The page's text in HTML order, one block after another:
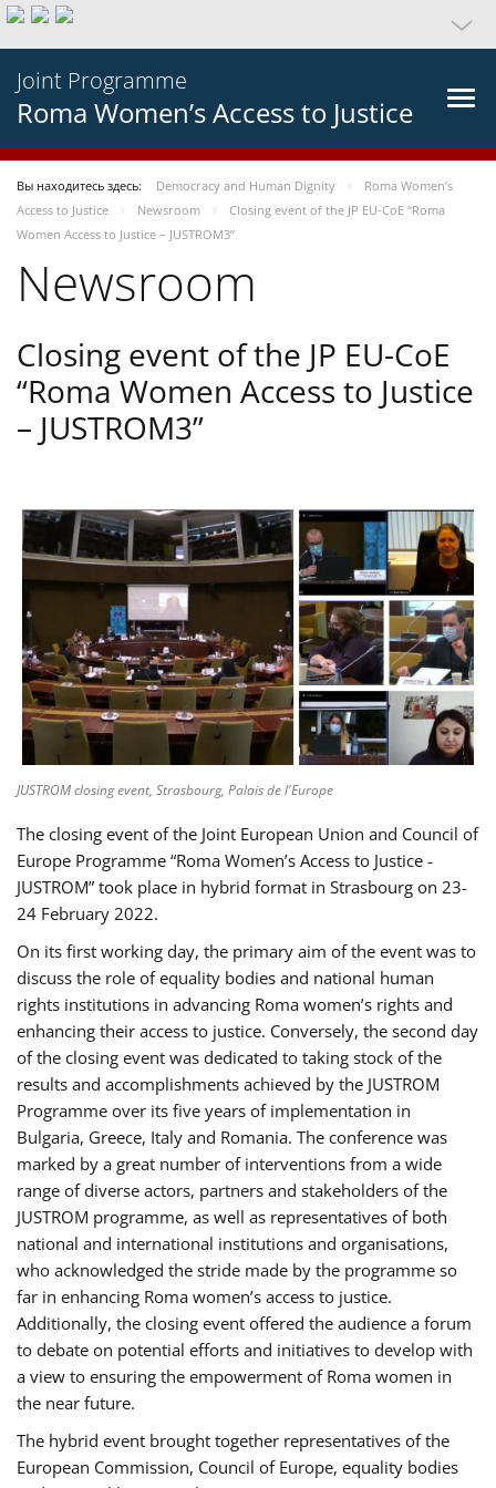
Joint Programme
Roma Women’s Access to Justice
Вы находитесь здесь: Democracy and Human Dignity
Roma Women’s
Access to Justice
Newsroom
Closing event of the JP EU-CoE “Roma
Women Access to Justice – JUSTROM3”
Newsroom
Closing event of the JP EU-CoE
“Roma Women Access to Justice
– JUSTROM3”
JUSTROM closing event, Strasbourg, Palais de l'Europe
The closing event of the Joint European Union and Council of
Europe Programme “Roma Women’s Access to Justice -
JUSTROM” took place in hybrid format in Strasbourg on 23-
24 February 2022.
On its first working day, the primary aim of the event was to
discuss the role of equality bodies and national human
rights institutions in advancing Roma women’s rights and
enhancing their access to justice. Conversely, the second day
of the closing event was dedicated to taking stock of the
results and accomplishments achieved by the JUSTROM
Programme over its five years of implementation in
Bulgaria, Greece, Italy and Romania. The conference was
marked by a great number of interventions from a wide
range of diverse actors, partners and stakeholders of the
JUSTROM programme, as well as representatives of both
national and international institutions and organisations,
who acknowledged the stride made by the programme so
far in enhancing Roma women’s access to justice.
Additionally, the closing event offered the audience a forum
to debate on potential efforts and initiatives to develop with
a view to ensuring the empowerment of Roma women in
the near future.
The hybrid event brought together representatives of the
European Commission, Council of Europe, equality bodies